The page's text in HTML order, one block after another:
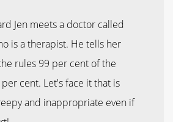
Jen meets a doctor called
is a therapist. He tells her
rules 99 per cent of the
cent. Let's face it that is
and inappropriate even if